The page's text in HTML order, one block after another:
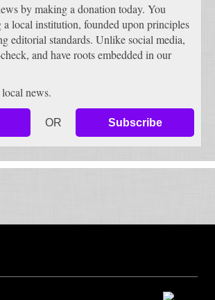
by making a donation today. You
local institution, founded upon principles
editorial standards. Unlike social media,
and have roots embedded in our
news.
OR Subscribe